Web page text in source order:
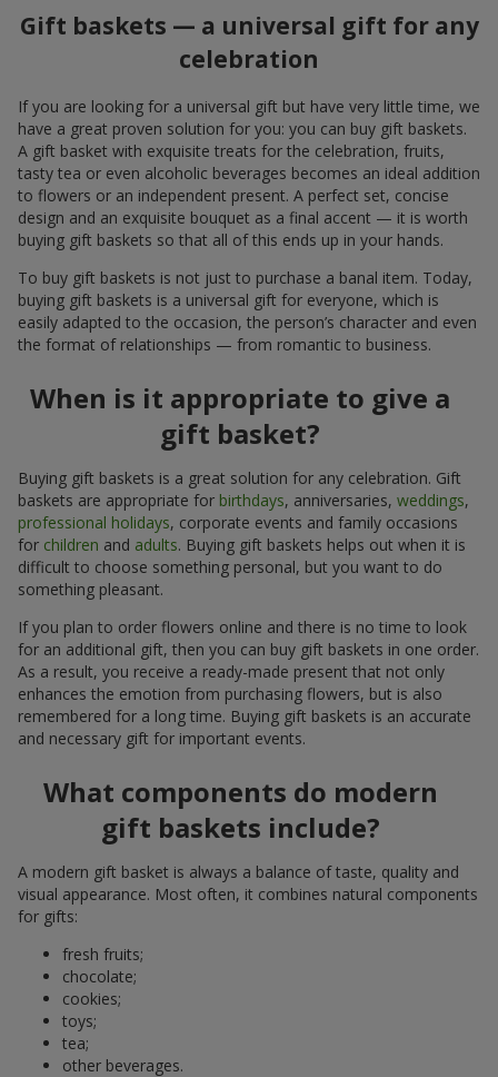
Gift baskets — a universal gift for any
celebration
If you are looking for a universal gift but have very little time, we
have a great proven solution for you: you can buy gift baskets.
A gift basket with exquisite treats for the celebration, fruits,
tasty tea or even alcoholic beverages becomes an ideal addition
to flowers or an independent present. A perfect set, concise
design and an exquisite bouquet as a final accent — it is worth
buying gift baskets so that all of this ends up in your hands.
To buy gift baskets is not just to purchase a banal item. Today,
buying gift baskets is a universal gift for everyone, which is
easily adapted to the occasion, the person’s character and even
the format of relationships — from romantic to business.
When is it appropriate to give a
gift basket?
Buying gift baskets is a great solution for any celebration. Gift
baskets are appropriate for birthdays, anniversaries, weddings,
professional holidays, corporate events and family occasions
for children and adults. Buying gift baskets helps out when it is
difficult to choose something personal, but you want to do
something pleasant.
If you plan to order flowers online and there is no time to look
for an additional gift, then you can buy gift baskets in one order.
As a result, you receive a ready-made present that not only
enhances the emotion from purchasing flowers, but is also
remembered for a long time. Buying gift baskets is an accurate
and necessary gift for important events.
What components do modern
gift baskets include?
A modern gift basket is always a balance of taste, quality and
visual appearance. Most often, it combines natural components
for gifts:
fresh fruits;
chocolate;
cookies;
toys;
tea;
other beverages.